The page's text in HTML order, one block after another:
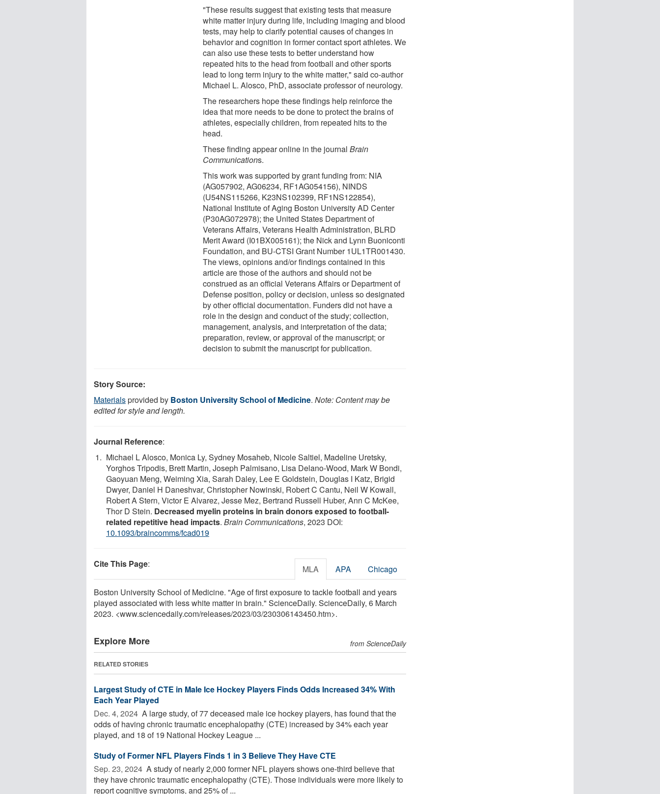
"These results suggest that existing tests that measure
white matter injury during life, including imaging and blood
tests, may help to clarify potential causes of changes in
behavior and cognition in former contact sport athletes. We
can also use these tests to better understand how
repeated hits to the head from football and other sports
lead to long term injury to the white matter," said co-author
Michael L. Alosco, PhD, associate professor of neurology.
The researchers hope these findings help reinforce the
idea that more needs to be done to protect the brains of
athletes, especially children, from repeated hits to the
head.
These finding appear online in the journalBrain
Communications.
This work was supported by grant funding from: NIA
(AG057902, AG06234, RF1AG054156), NINDS
(U54NS115266, K23NS102399, RF1NS122854),
National Institute of Aging Boston University AD Center
(P30AG072978); the United States Department of
Veterans Affairs, Veterans Health Administration, BLRD
Merit Award (I01BX005161); the Nick and Lynn Buoniconti
Foundation, and BU-CTSI Grant Number 1UL1TR001430.
The views, opinions and/or findings contained in this
article are those of the authors and should not be
construed as an official Veterans Affairs or Department of
Defense position, policy or decision, unless so designated
by other official documentation. Funders did not have a
role in the design and conduct of the study; collection,
management, analysis, and interpretation of the data;
preparation, review, or approval of the manuscript; or
decision to submit the manuscript for publication.
Story Source:
Materialsprovided by Boston University School of Medicine. Note: Content may be
edited for style and length.
Journal Reference:
Michael L Alosco, Monica Ly, Sydney Mosaheb, Nicole Saltiel, Madeline Uretsky,
Yorghos Tripodis, Brett Martin, Joseph Palmisano, Lisa Delano-Wood, Mark W Bondi,
Gaoyuan Meng, Weiming Xia, Sarah Daley, Lee E Goldstein, Douglas I Katz, Brigid
Dwyer, Daniel H Daneshvar, Christopher Nowinski, Robert C Cantu, Neil W Kowall,
Robert A Stern, Victor E Alvarez, Jesse Mez, Bertrand Russell Huber, Ann C McKee,
Thor D Stein. Decreased myelin proteins in brain donors exposed to football-
related repetitive head impacts. Brain Communications, 2023 DOI:
10.1093/braincomms/fcad019
Cite This Page: MLA APA Chicago
Boston University School of Medicine. "Age of first exposure to tackle football and years
played associated with less white matter in brain." ScienceDaily. ScienceDaily, 6 March
2023. <www.sciencedaily.com/releases/2023/03/230306143450.htm>.
Explore More from ScienceDaily
RELATED STORIES
Largest Study of CTE in Male Ice Hockey Players Finds Odds Increased 34% With
Each Year Played
Dec. 4, 2024  A large study, of 77 deceased male ice hockey players, has found that the
odds of having chronic traumatic encephalopathy (CTE) increased by 34% each year
played, and 18 of 19 National Hockey League ...
Study of Former NFL Players Finds 1 in 3 Believe They Have CTE
Sep. 23, 2024  A study of nearly 2,000 former NFL players shows one-third believe that
they have chronic traumatic encephalopathy (CTE). Those individuals were more likely to
report cognitive symptoms, and 25% of ...